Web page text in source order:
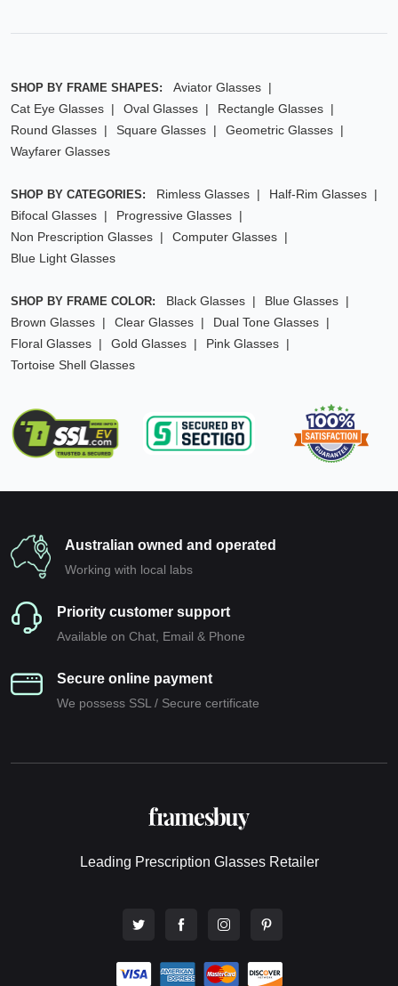
SHOP BY FRAME SHAPES:
Aviator Glasses
Cat Eye Glasses
Oval Glasses
Rectangle Glasses
Round Glasses
Square Glasses
Geometric Glasses
Wayfarer Glasses
SHOP BY CATEGORIES: Rimless Glasses
Half-Rim Glasses
Bifocal Glasses
Progressive Glasses
Non Prescription Glasses
Computer Glasses
Blue Light Glasses
SHOP BY FRAME COLOR: Black Glasses
Blue Glasses
Brown Glasses
Clear Glasses
Dual Tone Glasses
Floral Glasses
Gold Glasses
Pink Glasses
Tortoise Shell Glasses
Australian owned and operated
Working with local labs
Priority customer support
Available on Chat, Email & Phone
Secure online payment
We possess SSL / Secure сertificate
Leading Prescription Glasses Retailer